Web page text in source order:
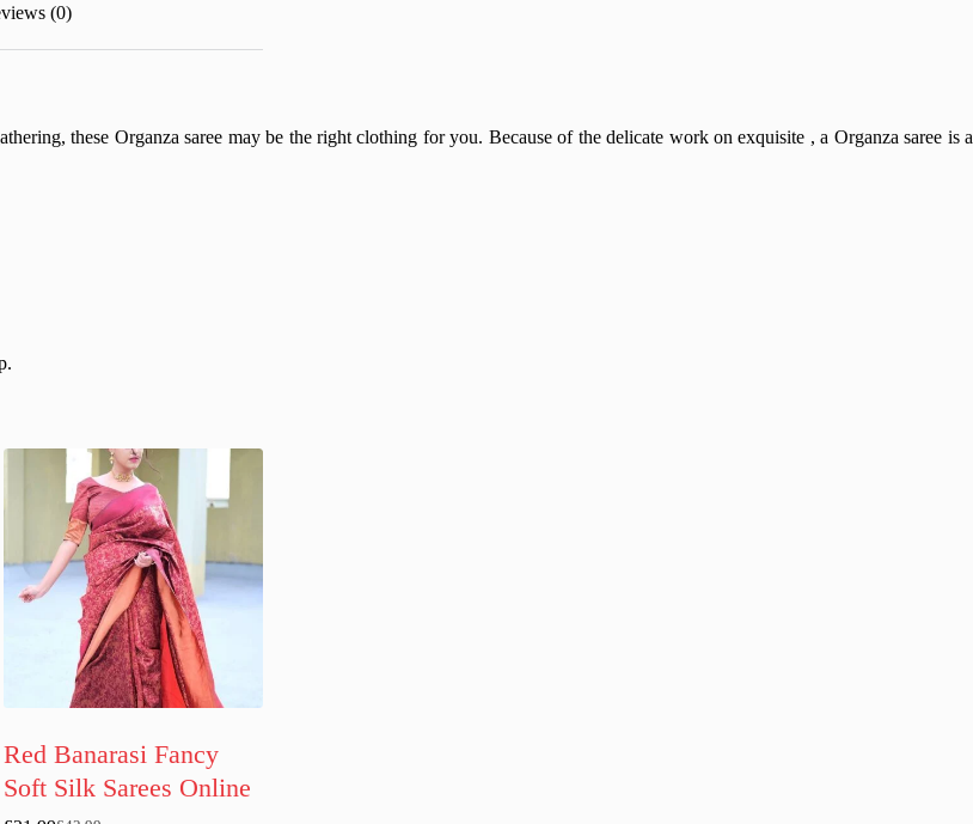
(0)
these Organza saree may be the right clothing for you. Because of the delicate work on exquisite , a Organza saree is a
Red Banarasi Fancy
Soft Silk Sarees Online